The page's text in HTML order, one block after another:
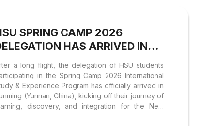
Registered students please prepare
following documents for the visa application...
SPRING CAMP 2026
HAS ARRIVED IN
(YUNNAN, CHINA)
a long flight, the delegation of HSU students
in the Spring Camp 2026 International
& Experience Program has officially arrived in
(Yunnan, China), kicking off their journey of
discovery, and integration for the New